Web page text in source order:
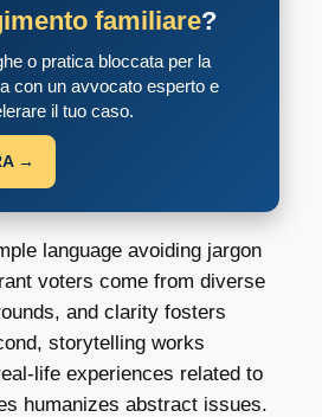
familiare?
o pratica bloccata per la
con un avvocato esperto e
il tuo caso.
→
language avoiding jargon
voters come from diverse
and clarity fosters
storytelling works
life experiences related to
humanizes abstract issues.